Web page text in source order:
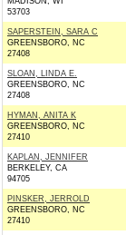
53703
SAPERSTEIN, SARA C
GREENSBORO, NC
27408
SLOAN, LINDA E.
GREENSBORO, NC
27408
HYMAN, ANITA K
GREENSBORO, NC
27410
KAPLAN, JENNIFER
BERKELEY, CA
94705
PINSKER, JERROLD
GREENSBORO, NC
27410